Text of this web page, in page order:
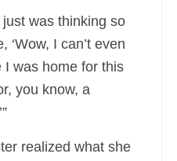
was thinking so
‘Wow, I can’t even
I was home for this
you know, a
realized what she